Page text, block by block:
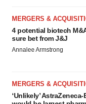
MERGERS &
4 potential biotech
sure bet from J&J
Annalee Armstrong
MERGERS &
‘Unlikely’